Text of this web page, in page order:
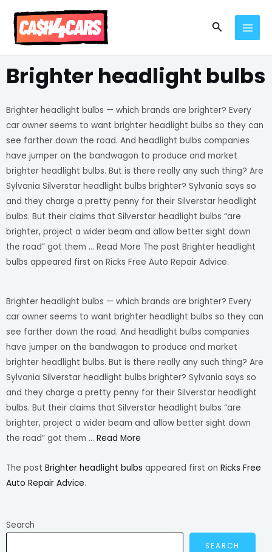
content
Search
Brighter headlight bulbs
Brighter headlight bulbs — which brands are brighter? Every
car owner seems to want brighter headlight bulbs so they can
see farther down the road. And headlight bulbs companies
have jumper on the bandwagon to produce and market
brighter headlight bulbs. But is there really any such thing? Are
Sylvania Silverstar headlight bulbs brighter? Sylvania says so
and they charge a pretty penny for their Silverstar headlight
bulbs. But their claims that Silverstar headlight bulbs “are
brighter, project a wider beam and allow better sight down
the road” got them … Read More The post Brighter headlight
bulbs appeared first on Ricks Free Auto Repair Advice.
Brighter headlight bulbs — which brands are brighter? Every
car owner seems to want brighter headlight bulbs so they can
see farther down the road. And headlight bulbs companies
have jumper on the bandwagon to produce and market
brighter headlight bulbs. But is there really any such thing? Are
Sylvania Silverstar headlight bulbs brighter? Sylvania says so
and they charge a pretty penny for their Silverstar headlight
bulbs. But their claims that Silverstar headlight bulbs “are
brighter, project a wider beam and allow better sight down
the road” got them … Read More
The post Brighter headlight bulbs appeared first on Ricks Free
Auto Repair Advice.
Search
SEARCH